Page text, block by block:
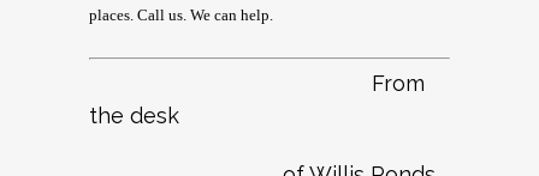
places. Call us. We can help.
From
the desk